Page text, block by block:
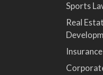
Sports
Real